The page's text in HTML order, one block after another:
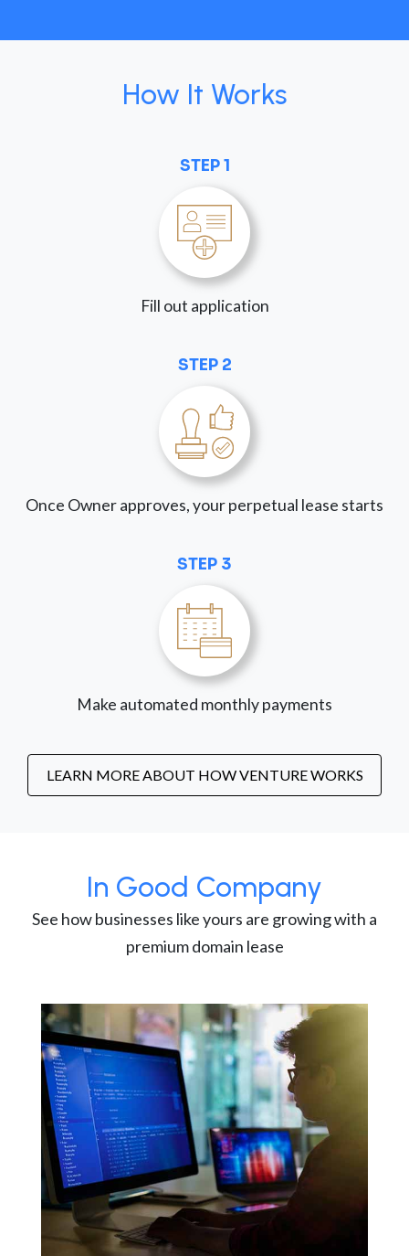
How It Works
STEP 1
Fill out application
STEP 2
Once Owner approves, your perpetual lease starts
STEP 3
Make automated monthly payments
LEARN MORE ABOUT HOW VENTURE WORKS
In Good Company
See how businesses like yours are growing with a
premium domain lease